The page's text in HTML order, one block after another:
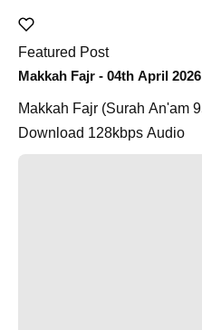
Featured Post
Makkah Fajr - 04th April 2026
Makkah Fajr (Surah An'am 95-104) Sheikh Dosary
Download 128kbps Audio